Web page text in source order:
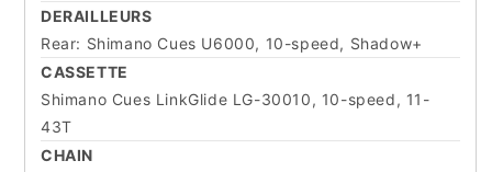
DERAILLEURS
Rear: Shimano Cues U6000, 10-speed, Shadow+
CASSETTE
Shimano Cues LinkGlide LG-30010, 10-speed, 11-
43T
CHAIN